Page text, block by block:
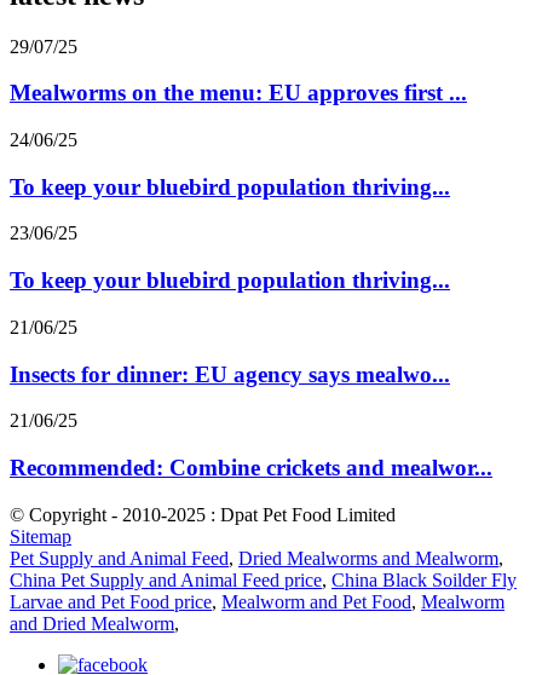
29/07/25
Mealworms on the menu: EU approves first ...
24/06/25
To keep your bluebird population thriving...
23/06/25
To keep your bluebird population thriving...
21/06/25
Insects for dinner: EU agency says mealwo...
21/06/25
Recommended: Combine crickets and mealwor...
© Copyright - 2010-2025 : Dpat Pet Food Limited
Sitemap
Pet Supply and Animal Feed, Dried Mealworms and Mealworm,
China Pet Supply and Animal Feed price, China Black Soilder Fly
Larvae and Pet Food price, Mealworm and Pet Food, Mealworm
and Dried Mealworm,